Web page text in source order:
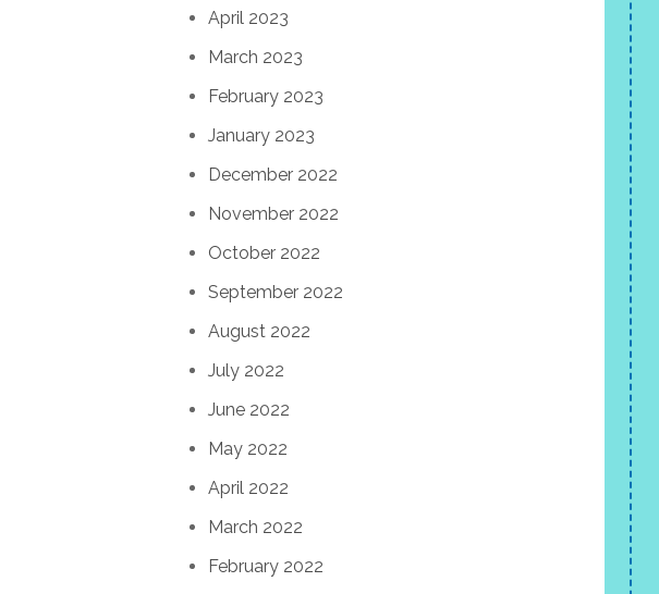
April 2023
March 2023
February 2023
January 2023
December 2022
November 2022
October 2022
September 2022
August 2022
July 2022
June 2022
May 2022
April 2022
March 2022
February 2022